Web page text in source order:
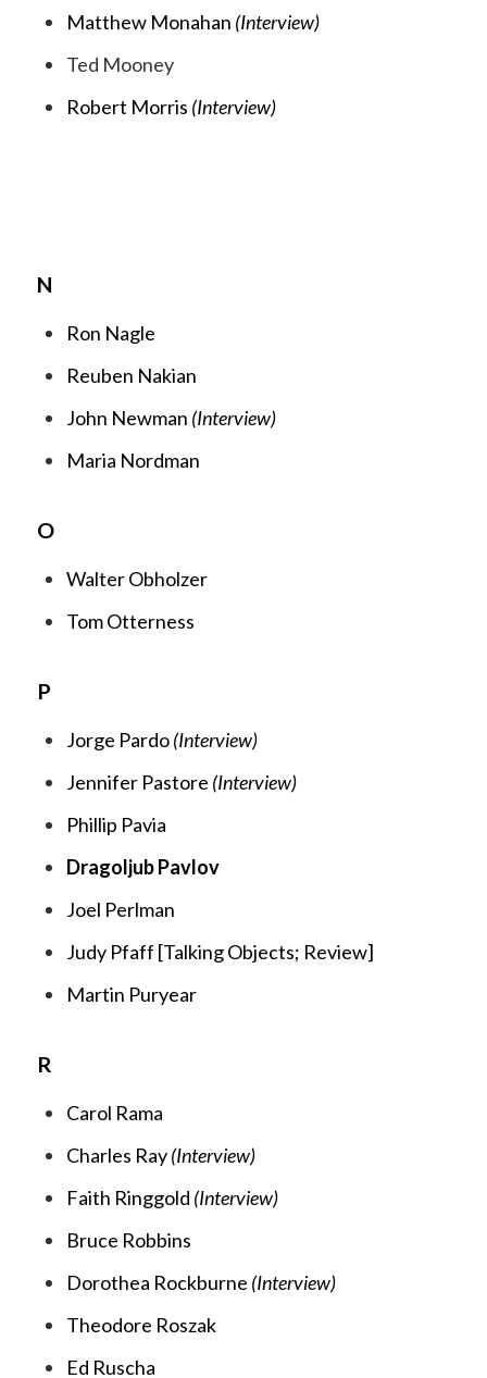
Matthew Monahan (Interview)
Ted Mooney
Robert Morris (Interview)
N
Ron Nagle
Reuben Nakian
John Newman (Interview)
Maria Nordman
O
Walter Obholzer
Tom Otterness
P
Jorge Pardo(Interview)
Jennifer Pastore (Interview)
Phillip Pavia
Dragoljub Pavlov
Joel Perlman
Judy Pfaff [Talking Objects; Review]
Martin Puryear
R
Carol Rama
Charles Ray(Interview)
Faith Ringgold (Interview)
Bruce Robbins
Dorothea Rockburne (Interview)
Theodore Roszak
Ed Ruscha